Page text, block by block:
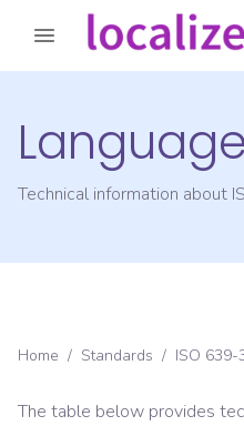
Technical information about
Home / Standards / ISO 639-
The table below provides